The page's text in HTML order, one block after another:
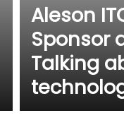
Aleson
Sponsor
Talking